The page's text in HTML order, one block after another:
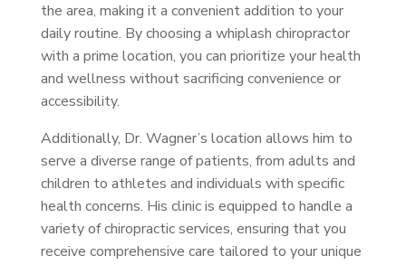
the area, making it a convenient addition to your
daily routine. By choosing a whiplash chiropractor
with a prime location, you can prioritize your health
and wellness without sacrificing convenience or
accessibility.
Additionally, Dr. Wagner’s location allows him to
serve a diverse range of patients, from adults and
children to athletes and individuals with specific
health concerns. His clinic is equipped to handle a
variety of chiropractic services, ensuring that you
receive comprehensive care tailored to your unique